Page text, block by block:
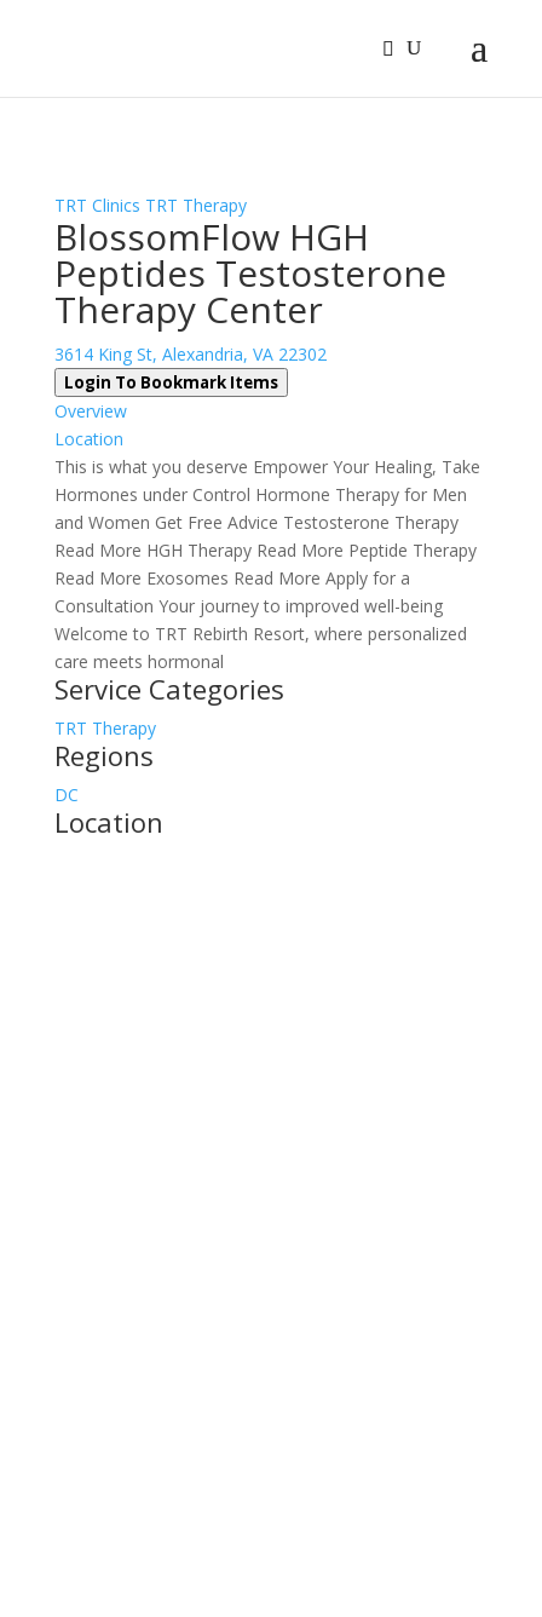
TRT Clinics TRT Therapy
BlossomFlow HGH
Peptides Testosterone
Therapy Center
3614 King St, Alexandria, VA 22302
Login To Bookmark Items
Overview
Location
This is what you deserve Empower Your Healing, Take
Hormones under Control Hormone Therapy for Men
and Women Get Free Advice Testosterone Therapy
Read More HGH Therapy Read More Peptide Therapy
Read More Exosomes Read More Apply for a
Consultation Your journey to improved well-being
Welcome to TRT Rebirth Resort, where personalized
care meets hormonal
Service Categories
TRT Therapy
Regions
DC
Location